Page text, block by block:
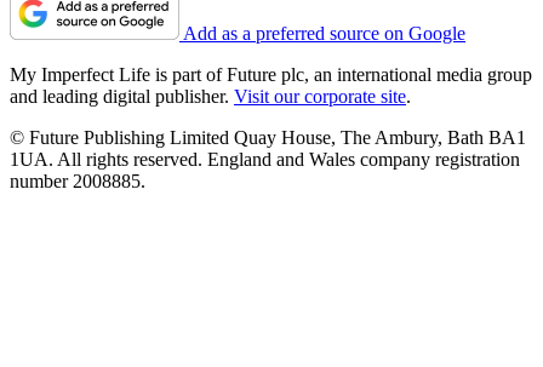
Add as a preferred source on Google
My Imperfect Life is part of Future plc, an international media group
and leading digital publisher. Visit our corporate site.
© Future Publishing Limited Quay House, The Ambury, Bath BA1
1UA. All rights reserved. England and Wales company registration
number 2008885.